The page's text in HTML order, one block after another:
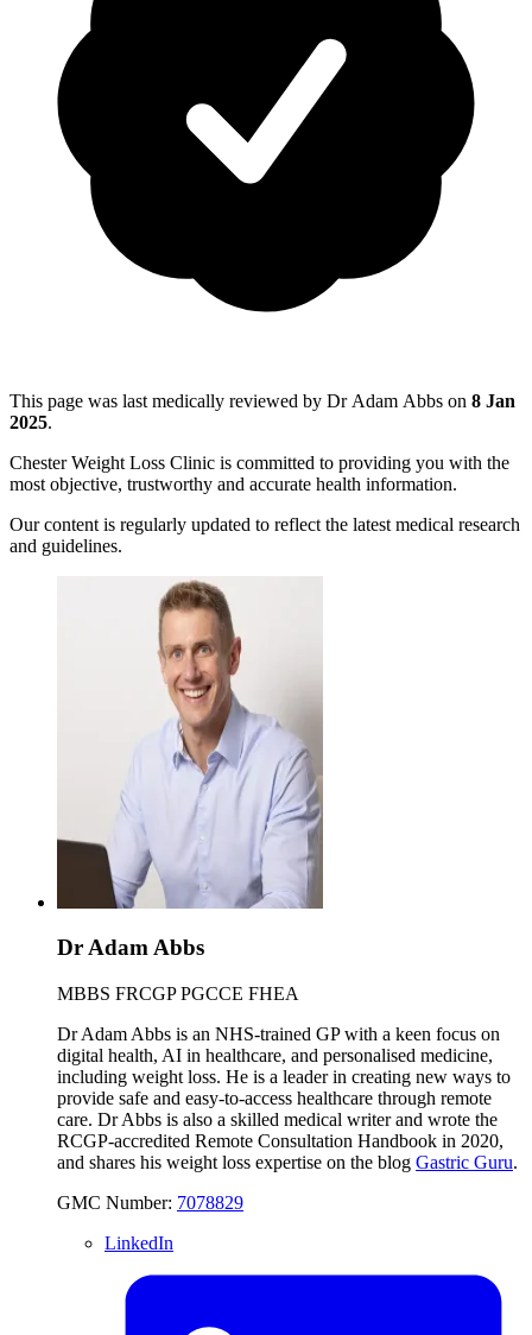
This page was last medically reviewed by Dr Adam Abbs on 8 Jan
2025.
Chester Weight Loss Clinic is committed to providing you with the
most objective, trustworthy and accurate health information.
Our content is regularly updated to reflect the latest medical research
and guidelines.
Dr Adam Abbs
MBBS FRCGP PGCCE FHEA
Dr Adam Abbs is an NHS-trained GP with a keen focus on
digital health, AI in healthcare, and personalised medicine,
including weight loss. He is a leader in creating new ways to
provide safe and easy-to-access healthcare through remote
care. Dr Abbs is also a skilled medical writer and wrote the
RCGP-accredited Remote Consultation Handbook in 2020,
and shares his weight loss expertise on the blog Gastric Guru.
GMC Number: 7078829
LinkedIn